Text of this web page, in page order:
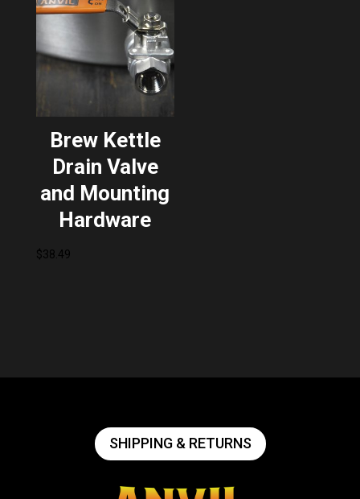
Brew Kettle
Drain Valve
and Mounting
Hardware
$38.49
SHIPPING & RETURNS